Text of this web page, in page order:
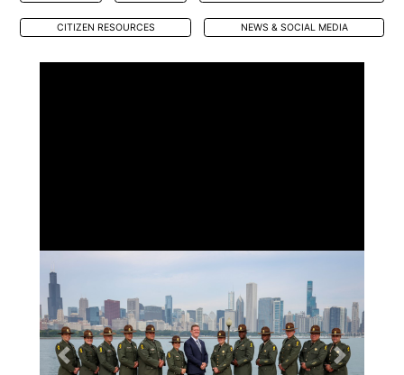
CITIZEN RESOURCES NEWS & SOCIAL MEDIA
Previous Next